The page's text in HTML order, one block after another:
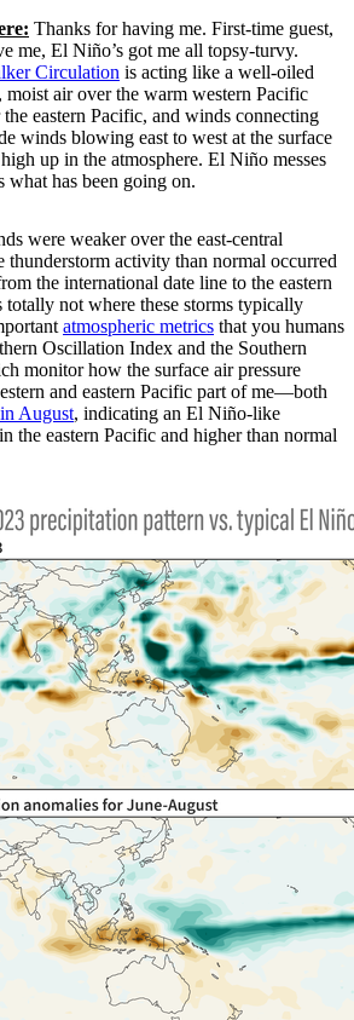
Thanks for having me. First-time guest,
me, El Niño’s got me all topsy-turvy.
Circulation is acting like a well-oiled
moist air over the warm western Pacific
eastern Pacific, and winds connecting
winds blowing east to west at the surface
up in the atmosphere. El Niño messes
what has been going on.
were weaker over the east-central
thunderstorm activity than normal occurred
the international date line to the eastern
not where these storms typically
atmospheric metrics that you humans
Oscillation Index and the Southern
monitor how the surface air pressure
and eastern Pacific part of me—both
August, indicating an El Niño-like
the eastern Pacific and higher than normal